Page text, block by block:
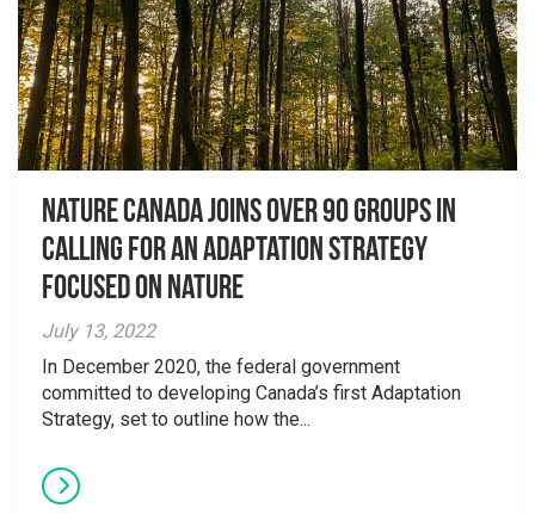
Nature Canada Joins over 90 Groups in
Calling for An Adaptation Strategy
Focused on Nature
July 13, 2022
In December 2020, the federal government
committed to developing Canada’s first Adaptation
Strategy, set to outline how the...